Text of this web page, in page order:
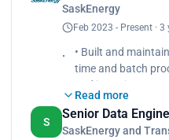
SaskEnergy
Feb 2023 - Present ·
• Built and
time and batch
and integrity.
• Experienced and
architecture such
• Collaborated
Read more
S
Senior Data
SaskEnergy and